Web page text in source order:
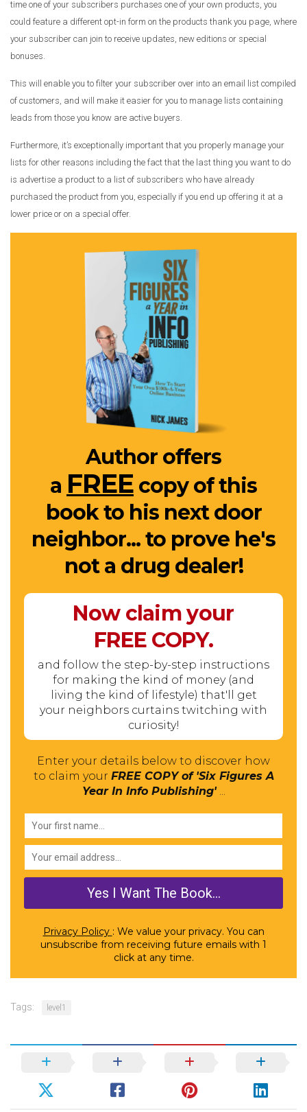
time one of your subscribers purchases one of your own products, you
could feature a different opt-in form on the products thank you page, where
your subscriber can join to receive updates, new editions or special
bonuses.
This will enable you to filter your subscriber over into an email list compiled
of customers, and will make it easier for you to manage lists containing
leads from those you know are active buyers.
Furthermore, it’s exceptionally important that you properly manage your
lists for other reasons including the fact that the last thing you want to do
is advertise a product to a list of subscribers who have already
purchased the product from you, especially if you end up offering it at a
lower price or on a special offer.
Author offers
a FREE copy of this
book to his next door
neighbor... to prove he's
not a drug dealer!
Now claim your
FREE COPY.
and follow the step-by-step instructions
for making the kind of money (and
living the kind of lifestyle) that'll get
your neighbors curtains twitching with
curiosity!
Enter your details below to discover how
to claim your FREE COPY of 'Six Figures A
Year In Info Publishing'...
Privacy Policy : We value your privacy. You can
unsubscribe from receiving future emails with 1
click at any time.
Tags: level1